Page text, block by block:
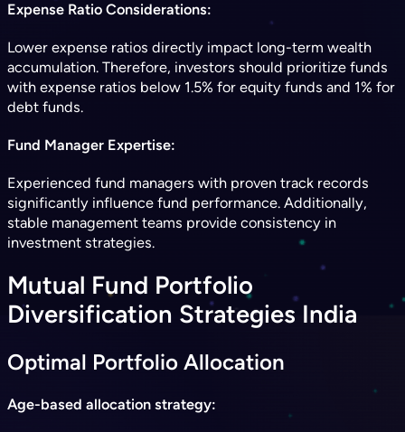
Expense Ratio Considerations:
Lower expense ratios directly impact long-term wealth
accumulation. Therefore, investors should prioritize funds
with expense ratios below 1.5% for equity funds and 1% for
debt funds.
Fund Manager Expertise:
Experienced fund managers with proven track records
significantly influence fund performance. Additionally,
stable management teams provide consistency in
investment strategies.
Mutual Fund Portfolio
Diversification Strategies India
Optimal Portfolio Allocation
Age-based allocation strategy: